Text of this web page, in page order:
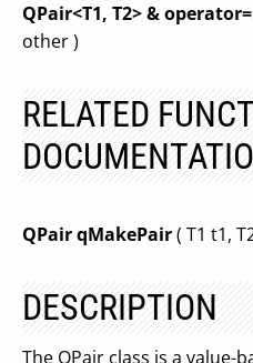
QPair<T1, T2> & operator=
other )
RELATED
QPair qMakePair( T1 t1,
DESCRIPTION
The QPair class is a value-